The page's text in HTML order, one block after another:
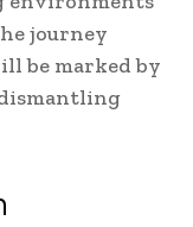
journey
be marked by